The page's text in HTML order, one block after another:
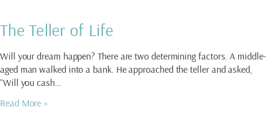
The Teller of Life
Will your dream happen? There are two determining factors. A middle-
aged man walked into a bank. He approached the teller and asked,
“Will you cash…
Read More »